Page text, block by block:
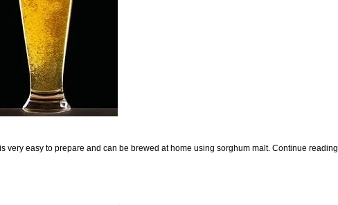
very easy to prepare and can be brewed at home using sorghum malt. Continue reading